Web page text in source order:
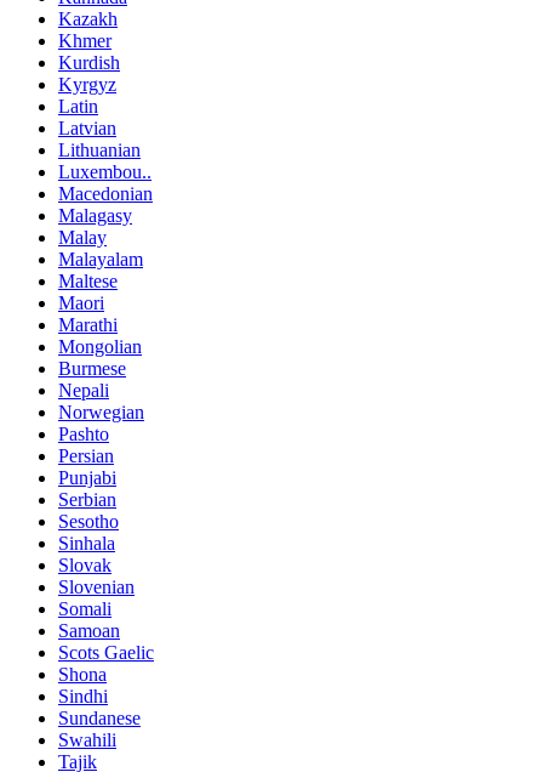
Kazakh
Khmer
Kurdish
Kyrgyz
Latin
Latvian
Lithuanian
Luxembou..
Macedonian
Malagasy
Malay
Malayalam
Maltese
Maori
Marathi
Mongolian
Burmese
Nepali
Norwegian
Pashto
Persian
Punjabi
Serbian
Sesotho
Sinhala
Slovak
Slovenian
Somali
Samoan
Scots Gaelic
Shona
Sindhi
Sundanese
Swahili
Tajik